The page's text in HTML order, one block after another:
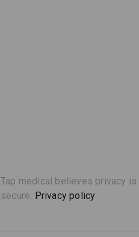
Tap medical believes privacy
secure. Privacy policy